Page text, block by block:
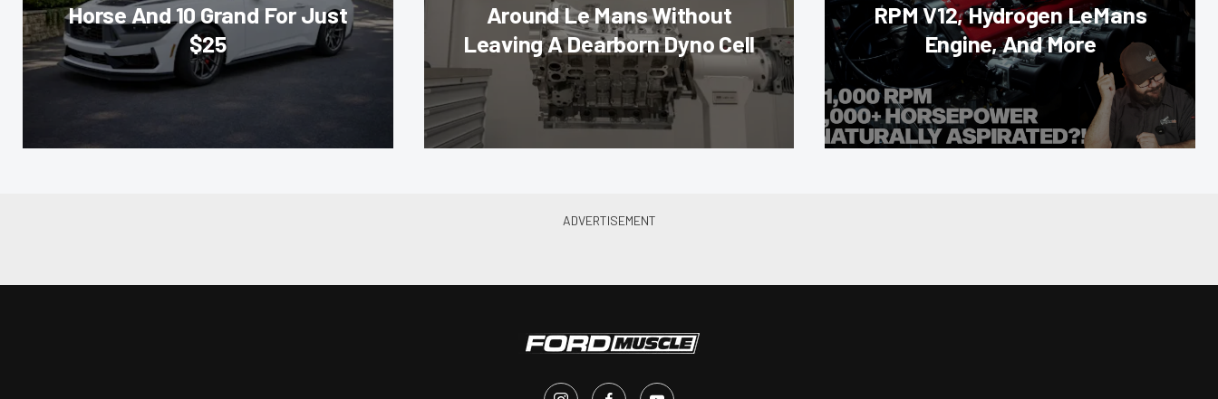
Horse And 10 Grand For Just
$25
Around Le Mans Without
Leaving A Dearborn Dyno Cell
RPM V12, Hydrogen LeMans
Engine, And More